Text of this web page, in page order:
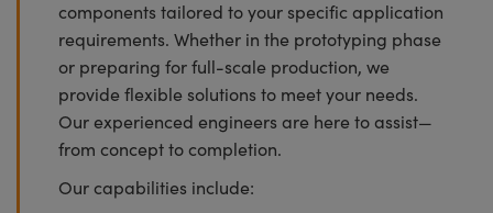
components tailored to your specific application
requirements. Whether in the prototyping phase
or preparing for full-scale production, we
provide flexible solutions to meet your needs.
Our experienced engineers are here to assist—
from concept to completion.
Our capabilities include: